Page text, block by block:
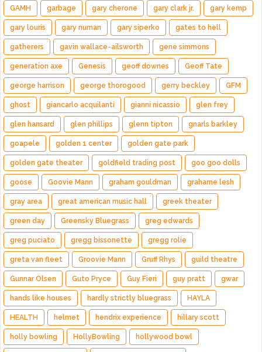
GAMH garbage gary cherone gary clark jr. gary kemp
gary louris gary numan gary siperko gates to hell
gatherers gavin wallace-ailsworth gene simmons
generation axe Genesis geoff downes Geoff Tate
george harrison george thorogood gerry beckley GFM
ghost giancarlo acquilanti gianni nicassio glen frey
glen hansard glen phillips glenn tipton gnarls barkley
goapele golden 1 center golden gate park
golden gate theater goldfield trading post goo goo dolls
goose Goovie Mann graham gouldman grahame lesh
gray area great american music hall greek theater
green day Greensky Bluegrass greg edwards
greg puciato gregg bissonette gregg rolie
greta van fleet Groovie Mann Gruff Rhys guild theatre
Gunnar Olsen Guto Pryce Guy Fieri guy pratt gwar
hands like houses hardly strictly bluegrass HAYLA
HEALTH helmet hendrix experience hillary scott
holly bowling HollyBowling hollywood bowl